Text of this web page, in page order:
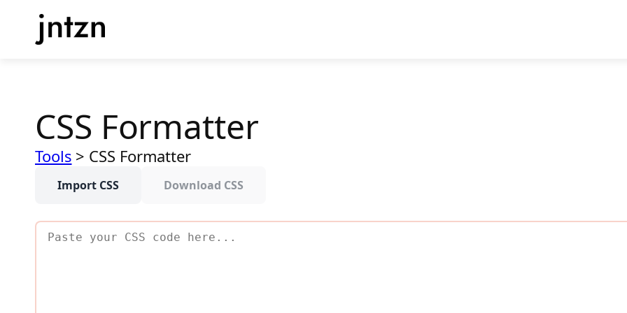
content
CSS Formatter
Tools > CSS Formatter
Import CSS Download CSS